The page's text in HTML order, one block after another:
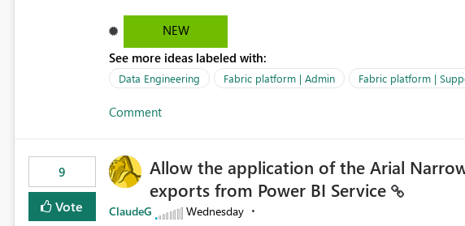
troubleshoot the wrong area, wasting time investigating licensing,
issue actually lies within the data model. Power BI could improve the troubleshooting experience by
analyzing the failure and presenting more specific guidance. For
keys, invalid relationships, or model validation issues, the
improve the user experience, and help both business users and
NEW
See more ideas labeled with:
Data Engineering Fabric platform | Admin Fabric platform |
Comment
9
Vote
Allow the application of the Arial
exports from Power BI Service
ClaudeG Wednesday